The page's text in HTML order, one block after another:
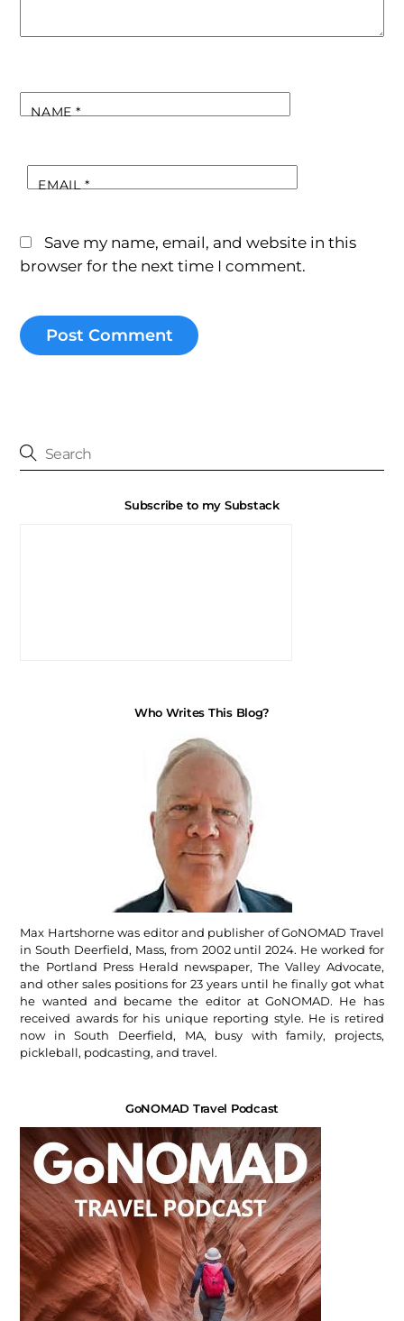
NAME*
EMAIL*
Save my name, email, and website in this
browser for the next time I comment.
Subscribe to my Substack
Who Writes This Blog?
Max Hartshorne was editor and publisher of GoNOMAD Travel
in South Deerfield, Mass, from 2002 until 2024. He worked for
the Portland Press Herald newspaper, The Valley Advocate,
and other sales positions for 23 years until he finally got what
he wanted and became the editor at GoNOMAD. He has
received awards for his unique reporting style. He is retired
now in South Deerfield, MA, busy with family, projects,
pickleball, podcasting, and travel.
GoNOMAD Travel Podcast